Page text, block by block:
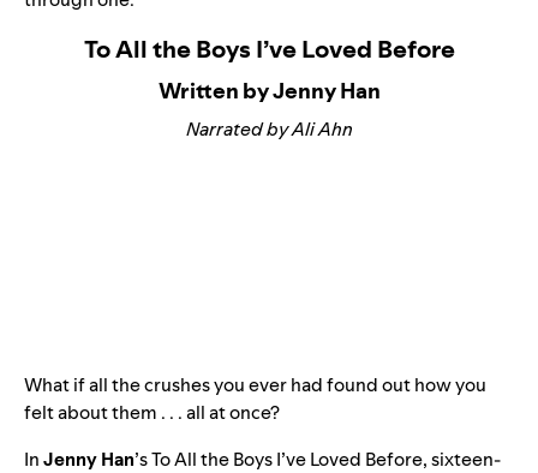
To All the Boys I’ve Loved Before
Written by Jenny Han
Narrated by Ali Ahn
What if all the crushes you ever had found out how you
felt about them . . . all at once?
InJenny Han’sTo All the Boys I’ve Loved Before, sixteen-